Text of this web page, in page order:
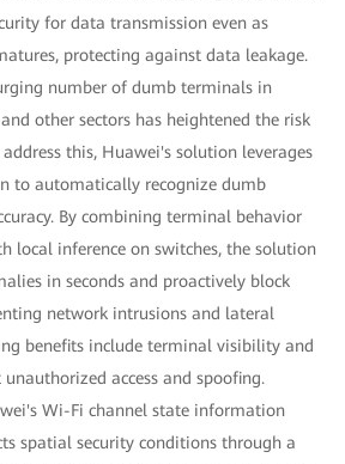
for data transmission even as
protecting against data leakage.
number of dumb terminals in
other sectors has heightened the risk
this, Huawei's solution leverages
to automatically recognize dumb
By combining terminal behavior
local inference on switches, the solution
in seconds and proactively block
network intrusions and lateral
benefits include terminal visibility and
access and spoofing.
Wi-Fi channel state information
spatial security conditions through a